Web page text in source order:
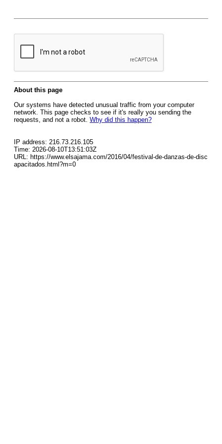
About this page
Our systems have detected unusual traffic from your computer
network. This page checks to see if it's really you sending the
requests, and not a robot. Why did this happen?
IP address: 216.73.216.105
Time: 2026-08-10T13:51:03Z
URL: https://www.elsajama.com/2016/04/festival-de-danzas-de-disc
apacitados.html?m=0